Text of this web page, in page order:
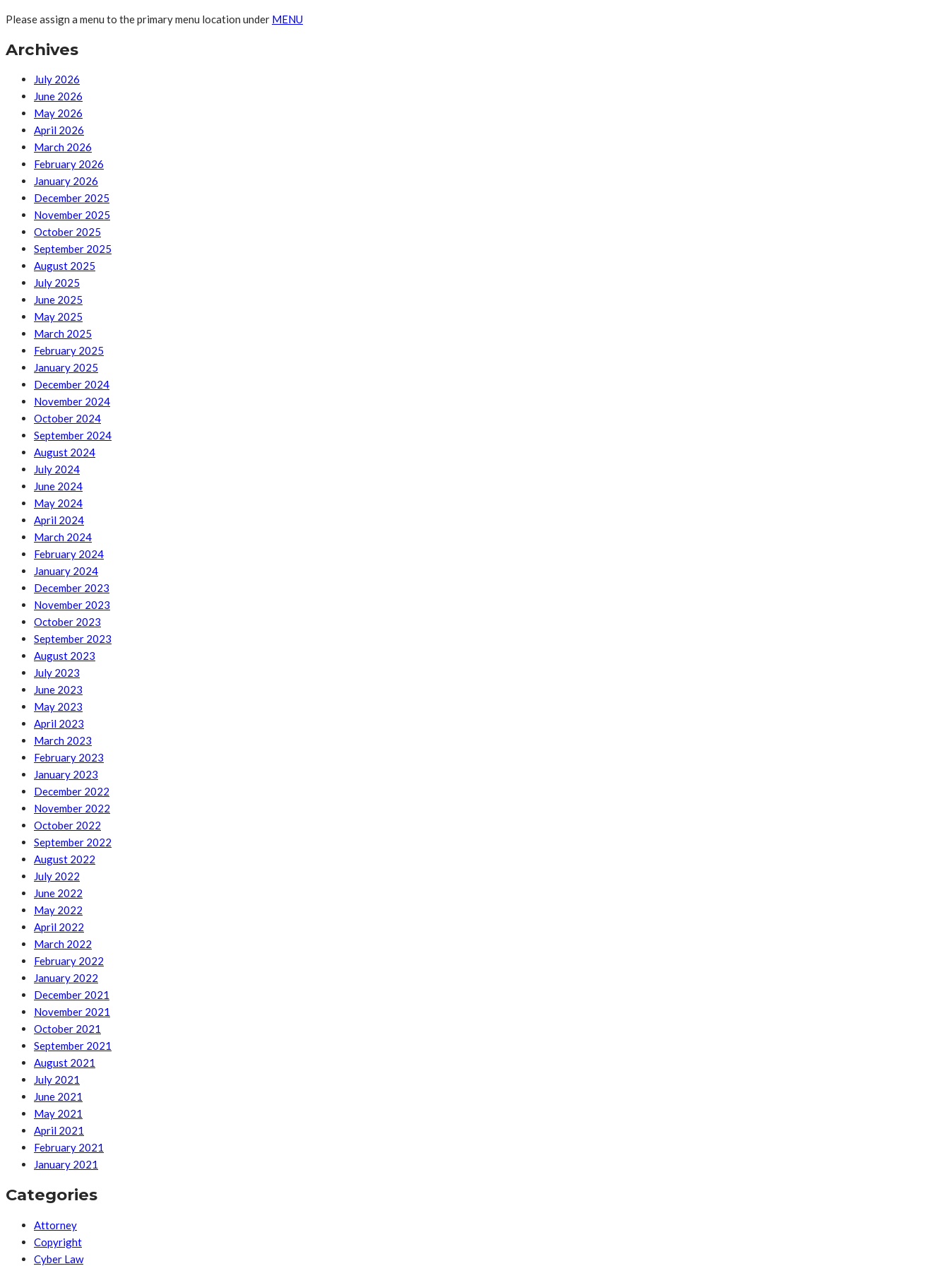
Please assign a menu to the primary menu location under MENU
Archives
July 2026
June 2026
May 2026
April 2026
March 2026
February 2026
January 2026
December 2025
November 2025
October 2025
September 2025
August 2025
July 2025
June 2025
May 2025
March 2025
February 2025
January 2025
December 2024
November 2024
October 2024
September 2024
August 2024
July 2024
June 2024
May 2024
April 2024
March 2024
February 2024
January 2024
December 2023
November 2023
October 2023
September 2023
August 2023
July 2023
June 2023
May 2023
April 2023
March 2023
February 2023
January 2023
December 2022
November 2022
October 2022
September 2022
August 2022
July 2022
June 2022
May 2022
April 2022
March 2022
February 2022
January 2022
December 2021
November 2021
October 2021
September 2021
August 2021
July 2021
June 2021
May 2021
April 2021
February 2021
January 2021
Categories
Attorney
Copyright
Cyber Law